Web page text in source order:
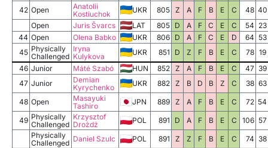
42 Open
Anatolii
Kostiuchok
UKR 805 Z A F B E C 48 40
Open
Juris Švarcs LAT 805 D A F C E C 54 23
44 Open Olena Babko UKR 806 D A F C E D 64 53
45 Physically
Challenged
Iryna
Kulykova
UKR 851 D Z F B E C 78 19
46 Junior Máté Szabó HUN 852 Z A F B E C 47 39
47 Junior
Demian
Kyrychenko
UKR 882 Z B D B Z C 38 63
48 Open
Masayuki
Tashiro
JPN 889 Z A F B E C 72 54
49 Physically
Challenged
Krzysztof
Drożdż
POL 891 D A F B E C 106 57
Physically
Challenged Daniel Szulc POL 891 Z Z F B E C 74 38